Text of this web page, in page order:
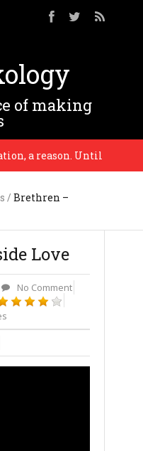
of making
a reason. Until that
/ Brethren –
Love
No Comment